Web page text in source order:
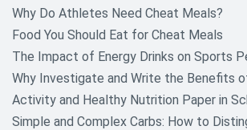
Why Do Athletes Need Cheat Meals?
Food You Should Eat for Cheat Meals
The Impact of Energy Drinks on Sports
Why Investigate and Write the Benefits
Activity and Healthy Nutrition Paper in
Simple and Complex Carbs: How to